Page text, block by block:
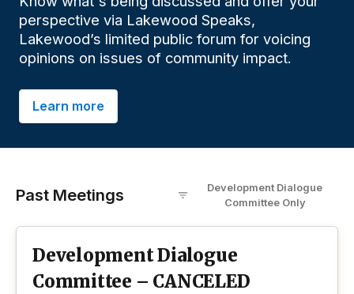
perspective via Lakewood Speaks,
Lakewood’s limited public forum for voicing
opinions on issues of community impact.
Learn more
Past Meetings
Development Dialogue
Committee Only
Development Dialogue
Committee – CANCELED